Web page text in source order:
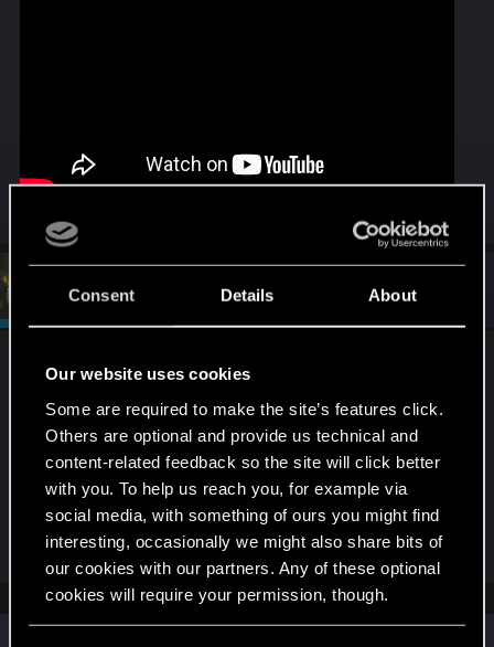
Consent Details About
Our website uses cookies
Some are required to make the site’s features click.
Others are optional and provide us technical and
content-related feedback so the site will click better
with you. To help us reach you, for example via
social media, with something of ours you might find
interesting, occasionally we might also share bits of
our cookies with our partners. Any of these optional
cookies will require your permission, though.
devivre Moderator
May 31, 2026
The game hasn't changed in half a year. If you
GPU driver related.
You could roll back gpu drivers to test that theory...
If it's a modded playthrough, that can also play a
part.